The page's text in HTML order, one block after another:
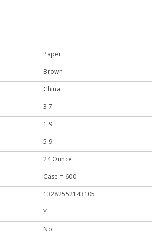
Paper
Brown
China
3.7
1.9
5.9
24 Ounce
Case = 600
13282552143105
Y
No